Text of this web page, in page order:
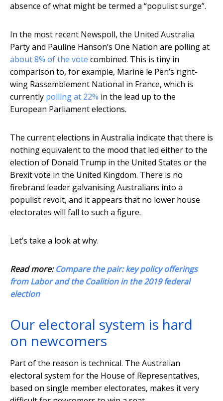
absence of what might be termed a “populist surge”.
In the most recent Newspoll, the United Australia
Party and Pauline Hanson’s One Nation are polling at
about 8% of the vote combined. This is tiny in
comparison to, for example, Marine le Pen’s right-
wing Rassemblement National in France, which is
currently polling at 22% in the lead up to the
European Parliament elections.
The current elections in Australia indicate that there is
nothing equivalent to the mood that led either to the
election of Donald Trump in the United States or the
Brexit vote in the United Kingdom. There is no
firebrand leader galvanising Australians into a
populist revolt, and it appears that no lower house
electorates will fall to such a figure.
Let’s take a look at why.
Read more:Compare the pair: key policy offerings
from Labor and the Coalition in the 2019 federal
election
Our electoral system is hard
on newcomers
Part of the reason is technical. The Australian
electoral system for the House of Representatives,
based on single member electorates, makes it very